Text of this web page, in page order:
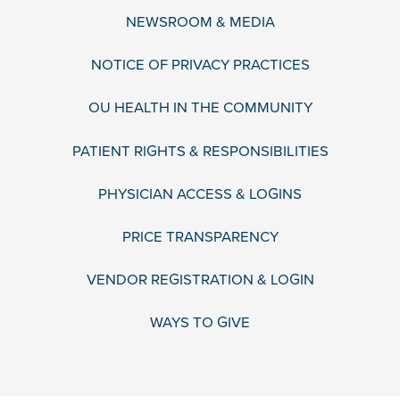
NEWSROOM & MEDIA
NOTICE OF PRIVACY PRACTICES
OU HEALTH IN THE COMMUNITY
PATIENT RIGHTS & RESPONSIBILITIES
PHYSICIAN ACCESS & LOGINS
PRICE TRANSPARENCY
VENDOR REGISTRATION & LOGIN
WAYS TO GIVE